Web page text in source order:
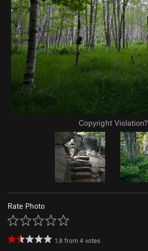
Copyright Violation?
Rate Photo
1.8 from4 votes